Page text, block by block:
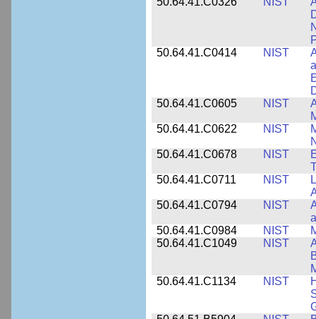
50.64.41.C0414
NIST
50.64.41.C0605
NIST
50.64.41.C0622
NIST
50.64.41.C0678
NIST
50.64.41.C0711
NIST
50.64.41.C0794
NIST
50.64.41.C0984
NIST
50.64.41.C1049
NIST
50.64.41.C1134
NIST